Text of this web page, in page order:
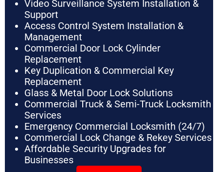
Video Surveillance System Installation &
Support
Access Control System Installation &
Management
Commercial Door Lock Cylinder
Replacement
Key Duplication & Commercial Key
Replacement
Glass & Metal Door Lock Solutions
Commercial Truck & Semi-Truck Locksmith
Services
Emergency Commercial Locksmith (24/7)
Commercial Lock Change & Rekey Services
Affordable Security Upgrades for
Businesses